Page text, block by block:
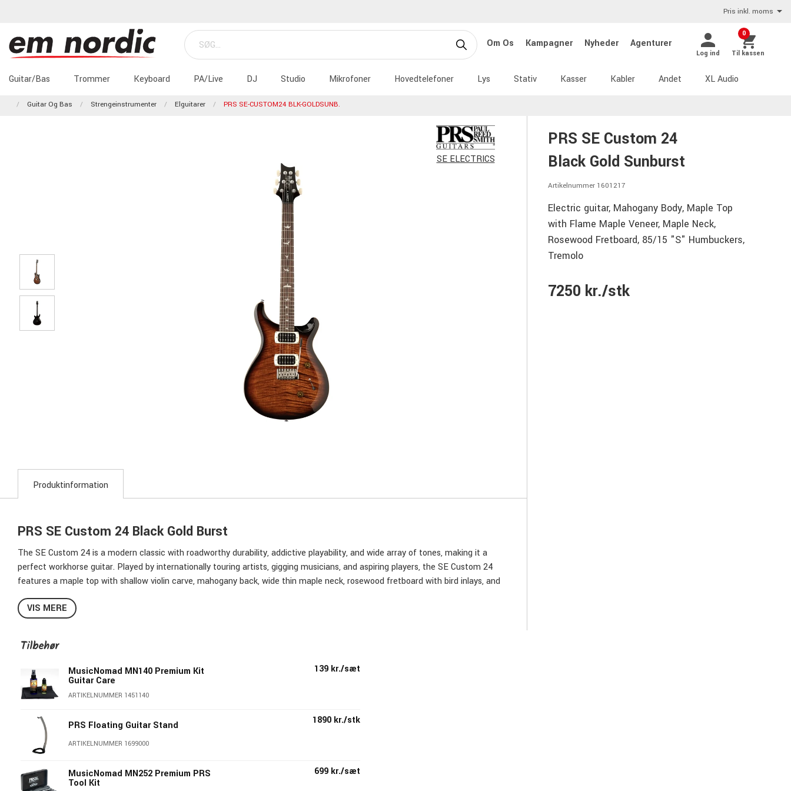
Pris inkl. moms
Om Os Kampagner Nyheder Agenturer
Log ind
0
Til kassen
Guitar/Bas Trommer Keyboard PA/Live DJ Studio Mikrofoner Hovedtelefoner Lys Stativ Kasser Kabler Andet XL Audio
Guitar Og Bas Strengeinstrumenter Elguitarer PRS SE-CUSTOM24 BLK-GOLDSUNB.
SE ELECTRICS
PRS SE Custom 24
Black Gold Sunburst
Artikelnummer 1601217
Electric guitar, Mahogany Body, Maple Top
with Flame Maple Veneer, Maple Neck,
Rosewood Fretboard, 85/15 "S" Humbuckers,
Tremolo
7250 kr./stk
Produktinformation
PRS SE Custom 24 Black Gold Burst
The SE Custom 24 is a modern classic with roadworthy durability, addictive playability, and wide array of tones, making it a
perfect workhorse guitar. Played by internationally touring artists, gigging musicians, and aspiring players, the SE Custom 24
features a maple top with shallow violin carve, mahogany back, wide thin maple neck, rosewood fretboard with bird inlays, and
the PRS patented molded tremolo bridge.
The PRS Designed tuners are equipped with lightweight Wing buttons, specially designed and manufactured for PRS, which
selector. The SE Custom 24 brings “The One That Started It All” to the high-quality, more affordable SE Series.
Maple Top with Flame Maple Veneer
Shallow Violin Carve
Mahogany Body
Maple Neck
Rosewood Fretboard
Old School Birds Inlays
24 Frets, 25" Scale
VIS MERE
Tilbehør
MusicNomad MN140 Premium Kit
Guitar Care
ARTIKELNUMMER 1451140
139 kr./sæt
PRS Floating Guitar Stand
ARTIKELNUMMER 1699000
1890 kr./stk
MusicNomad MN252 Premium PRS
Tool Kit
699 kr./sæt